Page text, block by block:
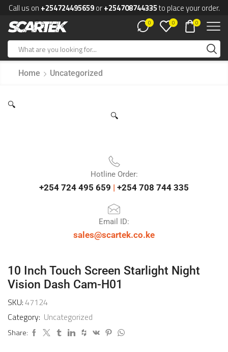
Call us on +254724495659or+254708744335to place your order.
0 0 0
Home Uncategorized
🔍
🔍
Hotline Order:
+254 724 495 659 | +254 708 744 335
Email ID:
sales@scartek.co.ke
10 Inch Touch Screen Starlight Night
Vision Dash Cam-H01
SKU:47124
Category: Uncategorized
Share: